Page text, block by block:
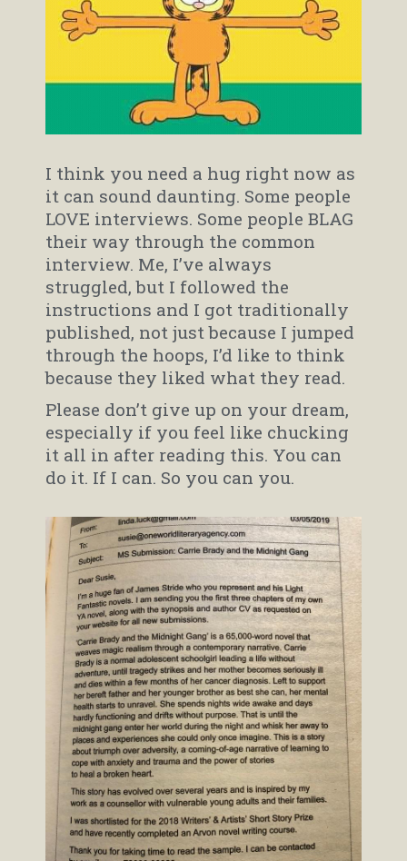
I think you need a hug right now as
it can sound daunting. Some people
LOVE interviews. Some people BLAG
their way through the common
interview. Me, I’ve always
struggled, but I followed the
instructions and I got traditionally
published, not just because I jumped
through the hoops, I’d like to think
because they liked what they read.
Please don’t give up on your dream,
especially if you feel like chucking
it all in after reading this. You can
do it. If I can. So you can you.